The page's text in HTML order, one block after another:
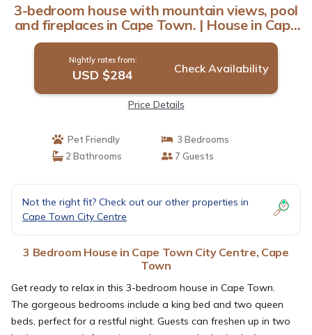
3-bedroom house with mountain views, pool
and fireplaces in Cape Town. | House in Cape
Town
Nightly rates from:
USD $284 Check Availability
Price Details
Pet Friendly
3 Bedrooms
2 Bathrooms
7 Guests
Not the right fit? Check out our other properties in
Cape Town City Centre
3 Bedroom House in Cape Town City Centre, Cape
Town
Get ready to relax in this 3-bedroom house in Cape Town.
The gorgeous bedrooms include a king bed and two queen
beds, perfect for a restful night. Guests can freshen up in two